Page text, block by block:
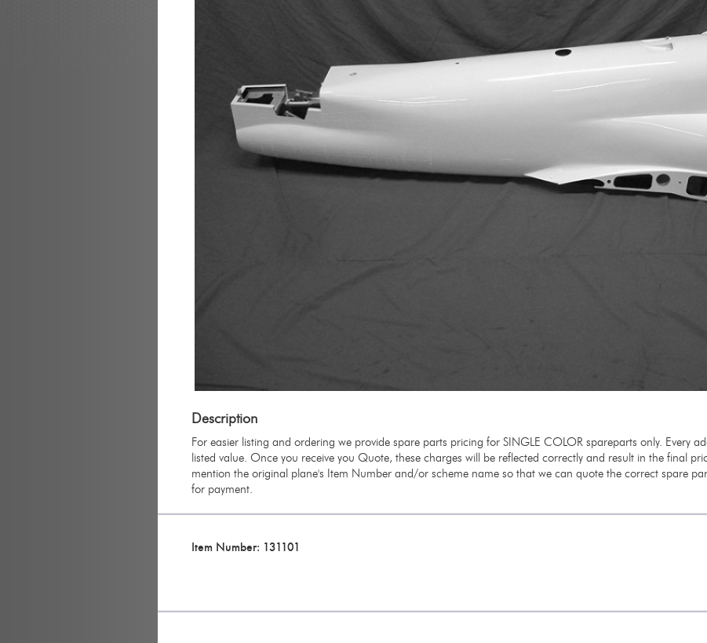
Description
For easier listing and ordering we provide spare parts pricing for SINGLE COLOR spareparts only. Every
listed value. Once you receive you Quote, these charges will be reflected correctly and result in the final
mention the original plane's Item Number and/or scheme name so that we can quote the correct spare
for payment.
Item Number: 131101